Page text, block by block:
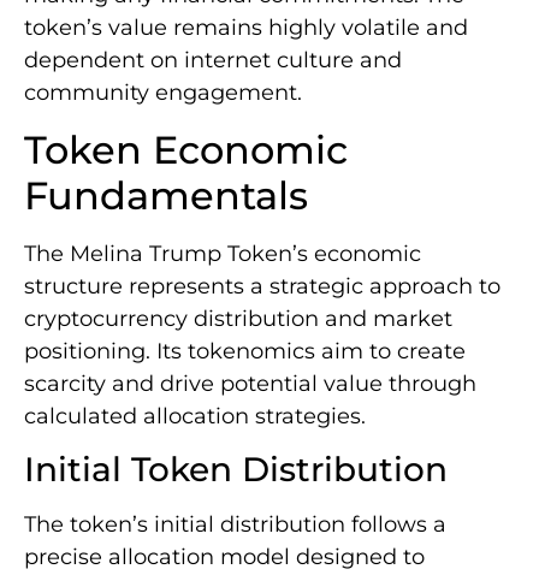
token’s value remains highly volatile and
dependent on internet culture and
community engagement.
Token Economic
Fundamentals
The Melina Trump Token’s economic
structure represents a strategic approach to
cryptocurrency distribution and market
positioning. Its tokenomics aim to create
scarcity and drive potential value through
calculated allocation strategies.
Initial Token Distribution
The token’s initial distribution follows a
precise allocation model designed to